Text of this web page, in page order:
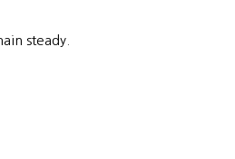
steady.